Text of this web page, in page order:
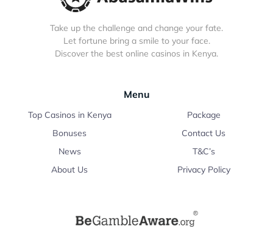
Take up the challenge and change your fate.
Let fortune bring a smile to your face.
Discover the best online casinos in Kenya.
Menu
Top Casinos in Kenya
Bonuses
News
About Us
Package
Contact Us
T&C’s
Privacy Policy